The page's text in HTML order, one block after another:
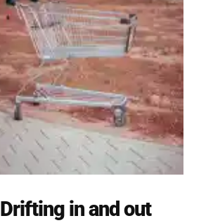
Drifting in and out